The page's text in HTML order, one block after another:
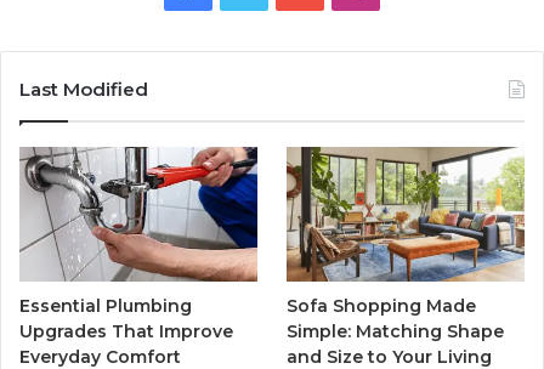
Last Modified
Essential Plumbing
Upgrades That Improve
Everyday Comfort
Sofa Shopping Made
Simple: Matching Shape
and Size to Your Living